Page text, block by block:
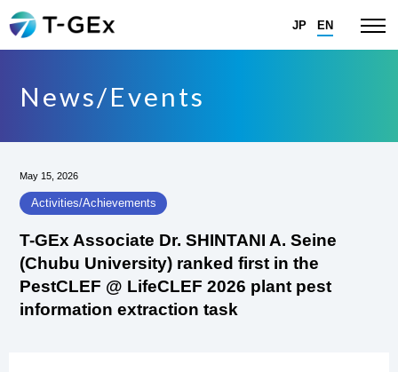
JP EN
News/Events
May 15, 2026
Activities/Achievements
T-GEx Associate Dr. SHINTANI A. Seine
(Chubu University) ranked first in the
PestCLEF @ LifeCLEF 2026 plant pest
information extraction task